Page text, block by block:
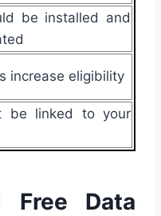
be installed and
increase eligibility
be linked to your
Data